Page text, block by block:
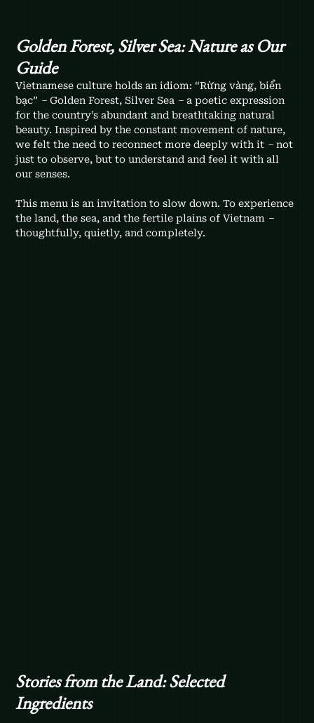
Golden Forest, Silver Sea: Nature as Our
Guide
Vietnamese culture holds an idiom: “Rừng vàng, biển
bạc” – Golden Forest, Silver Sea – a poetic expression
for the country’s abundant and breathtaking natural
beauty. Inspired by the constant movement of nature,
we felt the need to reconnect more deeply with it – not
just to observe, but to understand and feel it with all
our senses.
This menu is an invitation to slow down. To experience
the land, the sea, and the fertile plains of Vietnam –
thoughtfully, quietly, and completely.
Stories from the Land: Selected
Ingredients